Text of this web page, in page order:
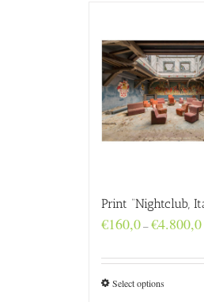
Print “Nightclub,
€160,0–€4.800,0
Select options